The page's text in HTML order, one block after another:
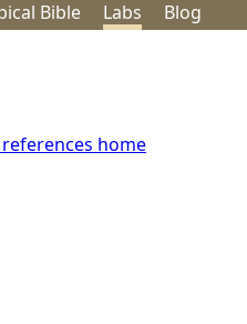
Bible Labs Blog
references home